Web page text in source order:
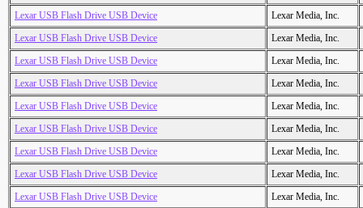
Lexar USB Flash Drive USB Device
Lexar Media, Inc.
Lexar USB Flash Drive USB Device
Lexar Media, Inc.
Lexar USB Flash Drive USB Device
Lexar Media, Inc.
Lexar USB Flash Drive USB Device
Lexar Media, Inc.
Lexar USB Flash Drive USB Device
Lexar Media, Inc.
Lexar USB Flash Drive USB Device
Lexar Media, Inc.
Lexar USB Flash Drive USB Device
Lexar Media, Inc.
Lexar USB Flash Drive USB Device
Lexar Media, Inc.
Lexar USB Flash Drive USB Device
Lexar Media, Inc.